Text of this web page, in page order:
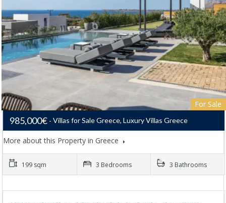
For Sale
985,000€ Villas for Sale Greece, Luxury Villas Greece
More about this Property in Greece
199 sqm 3 Bedrooms 3 Bathrooms